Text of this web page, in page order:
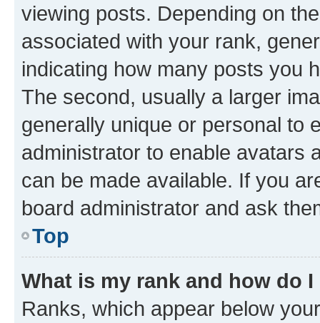
viewing posts. Depending on
associated with your rank,
indicating how many posts you
The second, usually a larger
generally unique or personal to
administrator to enable avatars
can be made available. If you
board administrator and ask
Top
What is my rank and how do
Ranks, which appear below